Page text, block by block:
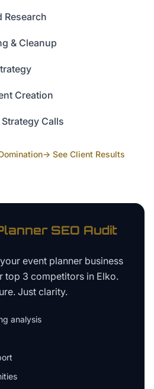
Research
& Cleanup
Creation
Calls
→ See Client Results
SEO Audit
event planner business
top 3 competitors in Elko.
Just clarity.
analysis